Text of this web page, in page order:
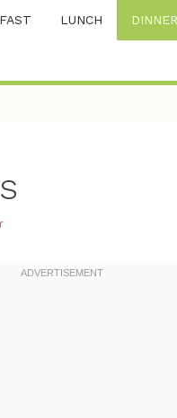
LUNCH DINNER